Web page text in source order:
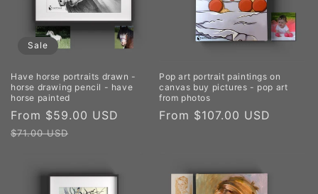
Sale
Have horse portraits drawn -
horse drawing pencil - have
horse painted
Sale
price
From $59.00 USD
Regular
$71.00 USD
Pop art portrait paintings on
canvas buy pictures - pop art
from photos
Regular
From $107.00 USD